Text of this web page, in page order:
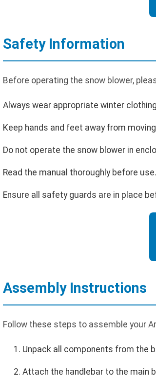
Safety Information
Before operating the snow blower,
Always wear appropriate winter
Keep hands and feet away from
Do not operate the snow blower in
Read the manual thoroughly before use.
Ensure all safety guards are in place
Assembly Instructions
Follow these steps to assemble your
Unpack all components from the
Attach the handlebar to the main